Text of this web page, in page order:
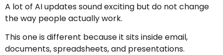
A lot of AI updates sound exciting but do not change
the way people actually work.
This one is different because it sits inside email,
documents, spreadsheets, and presentations.